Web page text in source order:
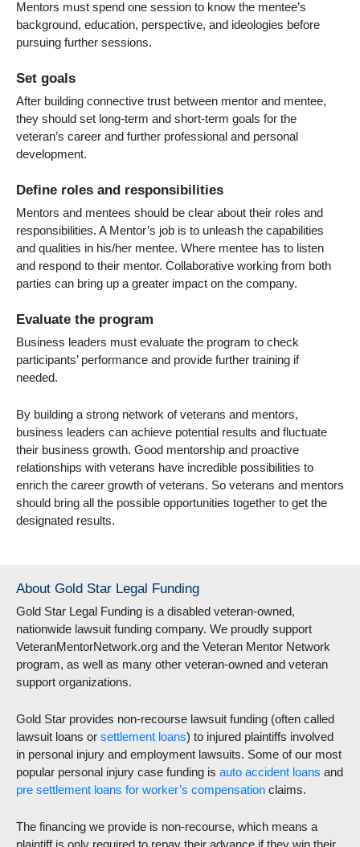
Mentors must spend one session to know the mentee’s
background, education, perspective, and ideologies before
pursuing further sessions.
Set goals
After building connective trust between mentor and mentee,
they should set long-term and short-term goals for the
veteran’s career and further professional and personal
development.
Define roles and responsibilities
Mentors and mentees should be clear about their roles and
responsibilities. A Mentor’s job is to unleash the capabilities
and qualities in his/her mentee. Where mentee has to listen
and respond to their mentor. Collaborative working from both
parties can bring up a greater impact on the company.
Evaluate the program
Business leaders must evaluate the program to check
participants’ performance and provide further training if
needed.
By building a strong network of veterans and mentors,
business leaders can achieve potential results and fluctuate
their business growth. Good mentorship and proactive
relationships with veterans have incredible possibilities to
enrich the career growth of veterans. So veterans and mentors
should bring all the possible opportunities together to get the
designated results.
About Gold Star Legal Funding
Gold Star Legal Funding is a disabled veteran-owned,
nationwide lawsuit funding company. We proudly support
VeteranMentorNetwork.org and the Veteran Mentor Network
program, as well as many other veteran-owned and veteran
support organizations.
Gold Star provides non-recourse lawsuit funding (often called
lawsuit loans or settlement loans) to injured plaintiffs involved
in personal injury and employment lawsuits. Some of our most
popular personal injury case funding is auto accident loans and
pre settlement loans for worker’s compensation claims.
The financing we provide is non-recourse, which means a
plaintiff is only required to repay their advance if they win their